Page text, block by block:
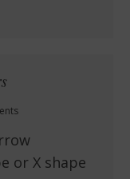
or X shape